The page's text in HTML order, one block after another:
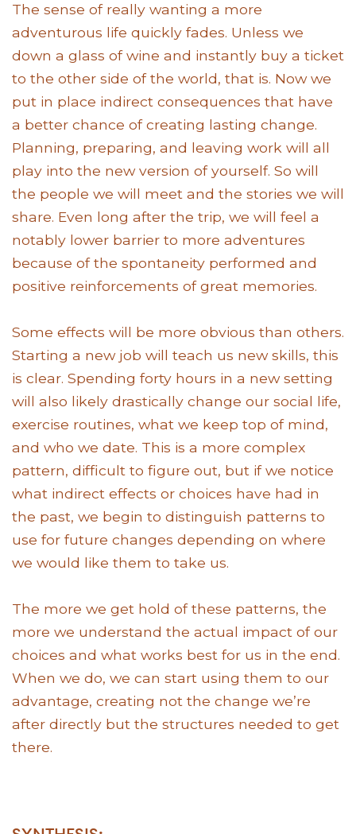
The sense of really wanting a more
adventurous life quickly fades. Unless we
down a glass of wine and instantly buy a ticket
to the other side of the world, that is. Now we
put in place indirect consequences that have
a better chance of creating lasting change.
Planning, preparing, and leaving work will all
play into the new version of yourself. So will
the people we will meet and the stories we will
share. Even long after the trip, we will feel a
notably lower barrier to more adventures
because of the spontaneity performed and
positive reinforcements of great memories.
Some effects will be more obvious than others.
Starting a new job will teach us new skills, this
is clear. Spending forty hours in a new setting
will also likely drastically change our social life,
exercise routines, what we keep top of mind,
and who we date. This is a more complex
pattern, difficult to figure out, but if we notice
what indirect effects or choices have had in
the past, we begin to distinguish patterns to
use for future changes depending on where
we would like them to take us.
The more we get hold of these patterns, the
more we understand the actual impact of our
choices and what works best for us in the end.
When we do, we can start using them to our
advantage, creating not the change we’re
after directly but the structures needed to get
there.